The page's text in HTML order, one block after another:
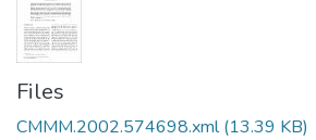
Files
CMMM.2002.574698.xml(13.39 KB)